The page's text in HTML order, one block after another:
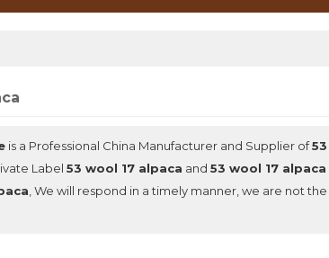
is a Professional China Manufacturer and Supplier of
Label 53 wool 17 alpaca and 53 wool 17 alpaca
, We will respond in a timely manner, we are not